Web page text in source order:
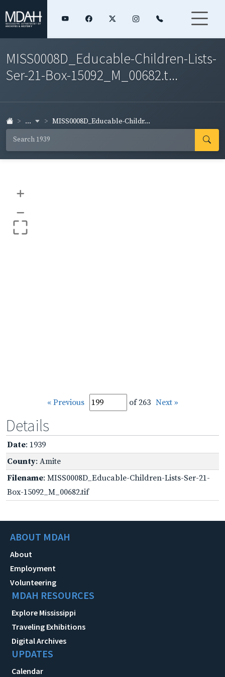
MISS0008D_Educable-Children-Lists-
Ser-21-Box-15092_M_00682.t...
... MISS0008D_Educable-Childr...
+
–
« Previous of 263 Next »
Details
Date: 1939
County: Amite
Filename: MISS0008D_Educable-Children-Lists-Ser-21-
Box-15092_M_00682.tif
ABOUT MDAH
About
Employment
Volunteering
MDAH RESOURCES
Explore Mississippi
Traveling Exhibitions
Digital Archives
UPDATES
Calendar